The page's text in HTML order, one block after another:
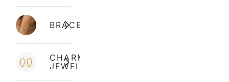
BRACELETS
CHARM
JEWELLERY